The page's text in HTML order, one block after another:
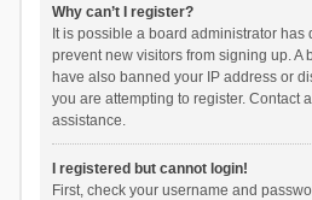
Why can’t I register?
It is possible a board administrator
prevent new visitors from signing up. A
have also banned your IP address or
you are attempting to register. Contact
assistance.
I registered but cannot login!
First, check your username and